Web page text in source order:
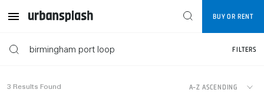
BUY OR RENT
FILTERS
3 Results Found A-Z ASCENDING
FILTERS